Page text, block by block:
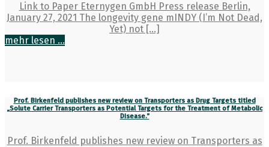
Link to Paper Eternygen GmbH Press release Berlin,
January 27, 2021 The longevity gene mINDY (I’m Not Dead,
Yet) not [...]
mehr lesen ...
Prof. Birkenfeld publishes new review on Transporters as Drug Targets titled
„Solute Carrier Transporters as Potential Targets for the Treatment of Metabolic
Disease.”
Prof. Birkenfeld publishes new review on Transporters as